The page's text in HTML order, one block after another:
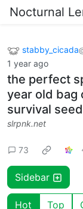
Nocturnal
stabby_cicada
1 year ago
the perfect
year old bag
survival
slrpnk.net
73
Sidebar
Hot Top